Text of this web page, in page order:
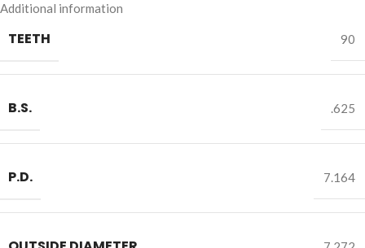
Additional information
TEETH 90
B.S. .625
P.D. 7.164